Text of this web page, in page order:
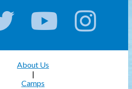
About Us
|
Camps